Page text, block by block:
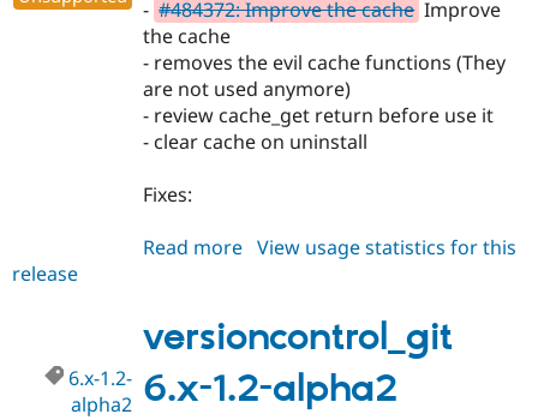
- #484372: Improve the cache Improve
the cache
- removes the evil cache functions (They
are not used anymore)
- review cache_get return before use it
- clear cache on uninstall
Fixes:
Read more about
1.2-
alpha3
View usage statistics for this
release
versioncontrol_git
6.x-1.2-alpha2
6.x-1.2-
alpha2